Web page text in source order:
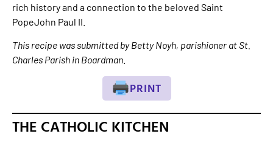
rich history and a connection to the beloved Saint
PopeJohn Paul II.
This recipe was submitted by Betty Noyh, parishioner at St.
Charles Parish in Boardman
PRINT
THE CATHOLIC KITCHEN